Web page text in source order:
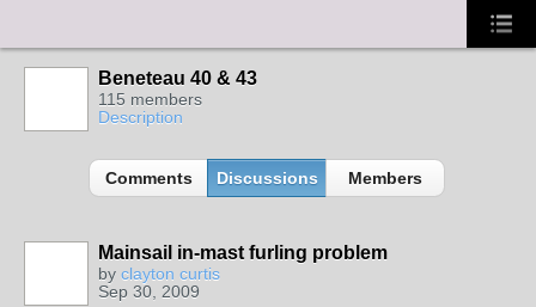
Beneteau 40 & 43
115 members
Description
Comments Discussions Members
Mainsail in-mast furling problem
by clayton curtis
Sep 30, 2009